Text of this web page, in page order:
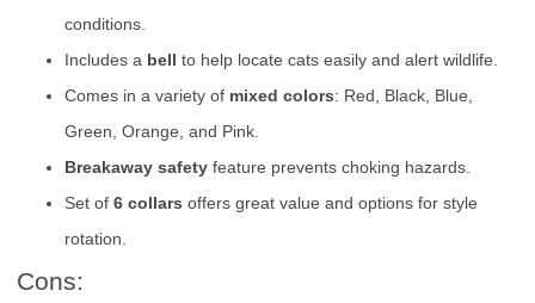
conditions.
Includes a bell to help locate cats easily and alert wildlife.
Comes in a variety of mixed colors: Red, Black, Blue,
Green, Orange, and Pink.
Breakaway safety feature prevents choking hazards.
Set of 6 collars offers great value and options for style
rotation.
Cons: